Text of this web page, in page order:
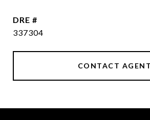
DRE #
337304
CONTACT AGENT